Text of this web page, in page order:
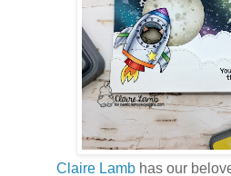
Claire Lambhas our